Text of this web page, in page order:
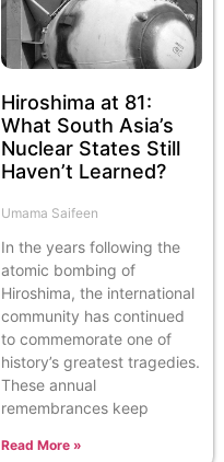
Hiroshima at 81:
What South Asia’s
Nuclear States Still
Haven’t Learned?
Umama Saifeen
In the years following the
atomic bombing of
Hiroshima, the international
community has continued
to commemorate one of
history’s greatest tragedies.
These annual
remembrances keep
Read More »